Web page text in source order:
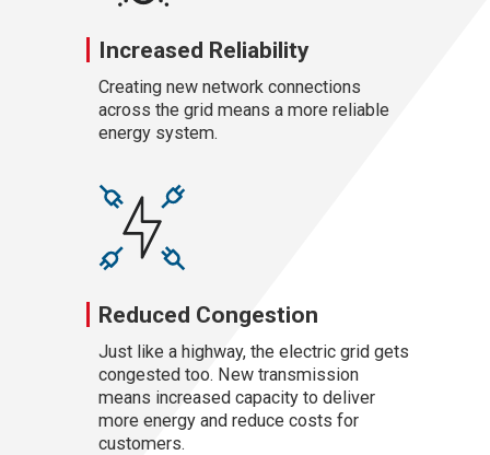
Increased Reliability
Creating new network connections
across the grid means a more reliable
energy system.
Reduced Congestion
Just like a highway, the electric grid gets
congested too. New transmission
means increased capacity to deliver
more energy and reduce costs for
customers.